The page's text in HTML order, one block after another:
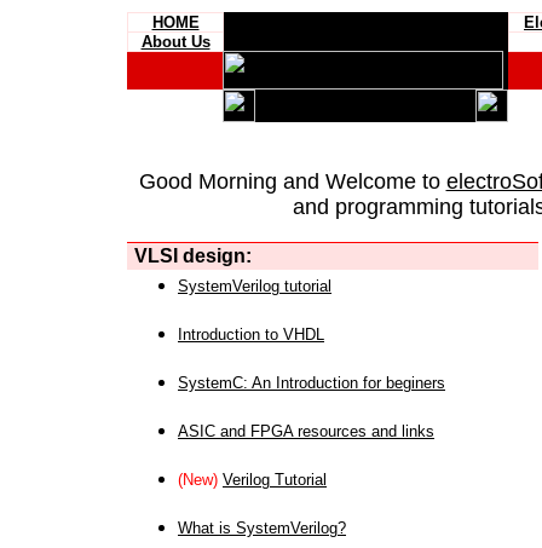
HOME
About Us
Good Morning and Welcome to
and programming
VLSI design:
SystemVerilog tutorial
Introduction to VHDL
SystemC: An Introduction for beginers
ASIC and FPGA resources and links
(New) Verilog Tutorial
What is SystemVerilog?